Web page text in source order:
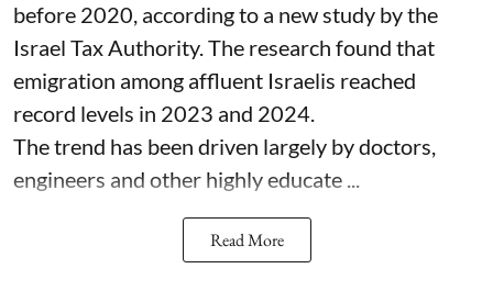
before 2020, according to a new study by the
Israel Tax Authority. The research found that
emigration among affluent Israelis reached
record levels in 2023 and 2024.
The trend has been driven largely by doctors,
engineers and other highly educate ...
Read More